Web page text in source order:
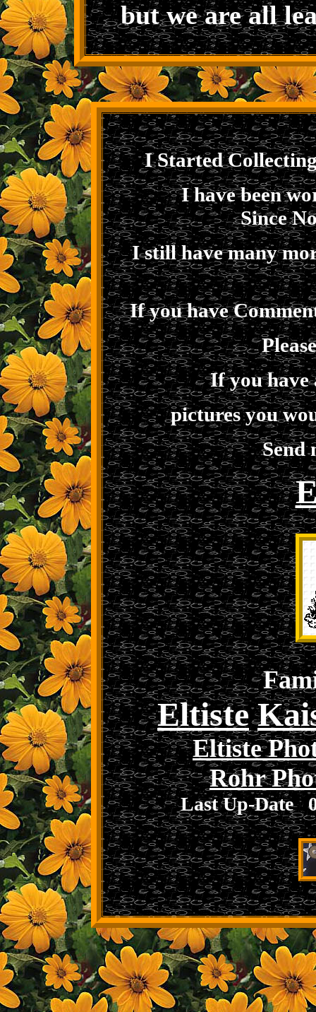
but we are all
I Started
I have been
Since
I still have many
If you have
If you
pictures you
Send
Eltiste
Eltiste
Rohr
Last Up-Date